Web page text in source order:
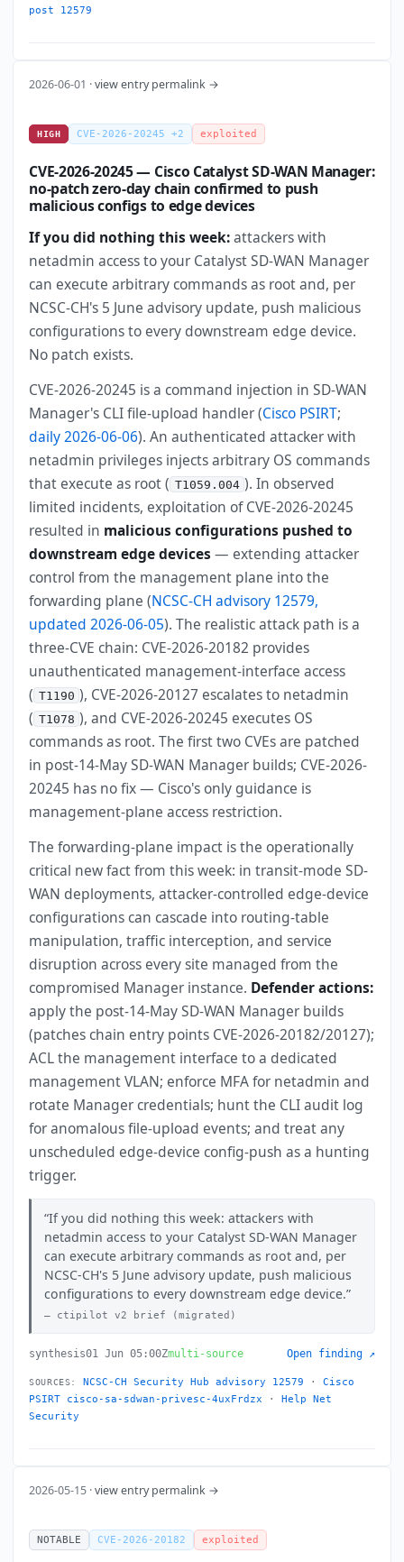
post 12579
2026-06-01 ·view entry permalink →
HIGH CVE-2026-20245 +2 exploited
CVE-2026-20245 — Cisco Catalyst SD-WAN Manager:
no-patch zero-day chain confirmed to push
malicious configs to edge devices
If you did nothing this week:attackers with
netadmin access to your Catalyst SD-WAN Manager
can execute arbitrary commands as root and, per
NCSC-CH's 5 June advisory update, push malicious
configurations to every downstream edge device.
No patch exists.
CVE-2026-20245 is a command injection in SD-WAN
Manager's CLI file-upload handler (Cisco PSIRT;
daily 2026-06-06). An authenticated attacker with
netadmin privileges injects arbitrary OS commands
that execute as root ( T1059.004 ). In observed
limited incidents, exploitation of CVE-2026-20245
resulted in malicious configurations pushed to
downstream edge devices — extending attacker
control from the management plane into the
forwarding plane (NCSC-CH advisory 12579,
updated 2026-06-05). The realistic attack path is a
three-CVE chain: CVE-2026-20182 provides
unauthenticated management-interface access
( T1190 ), CVE-2026-20127 escalates to netadmin
( T1078 ), and CVE-2026-20245 executes OS
commands as root. The first two CVEs are patched
in post-14-May SD-WAN Manager builds; CVE-2026-
20245 has no fix — Cisco's only guidance is
management-plane access restriction.
The forwarding-plane impact is the operationally
critical new fact from this week: in transit-mode SD-
WAN deployments, attacker-controlled edge-device
configurations can cascade into routing-table
manipulation, traffic interception, and service
disruption across every site managed from the
compromised Manager instance. Defender actions:
apply the post-14-May SD-WAN Manager builds
(patches chain entry points CVE-2026-20182/20127);
ACL the management interface to a dedicated
management VLAN; enforce MFA for netadmin and
rotate Manager credentials; hunt the CLI audit log
for anomalous file-upload events; and treat any
unscheduled edge-device config-push as a hunting
trigger.
If you did nothing this week: attackers with
netadmin access to your Catalyst SD-WAN Manager
can execute arbitrary commands as root and, per
NCSC-CH's 5 June advisory update, push malicious
configurations to every downstream edge device.
ctipilot v2 brief (migrated)
synthesis01 Jun 05:00Zmulti-source Open finding ↗
SOURCES: NCSC-CH Security Hub advisory 12579 · Cisco
PSIRT cisco-sa-sdwan-privesc-4uxFrdzx ·Help Net
Security
2026-05-15 ·view entry permalink →
NOTABLE CVE-2026-20182 exploited